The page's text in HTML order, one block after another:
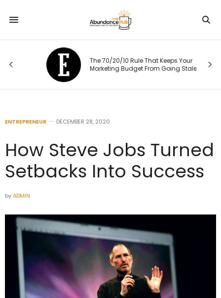
The 70/20/10 Rule That Keeps Your
Marketing Budget From Going Stale
ENTREPRENEUR DECEMBER 28, 2020
How Steve Jobs Turned
Setbacks Into Success
byADMIN